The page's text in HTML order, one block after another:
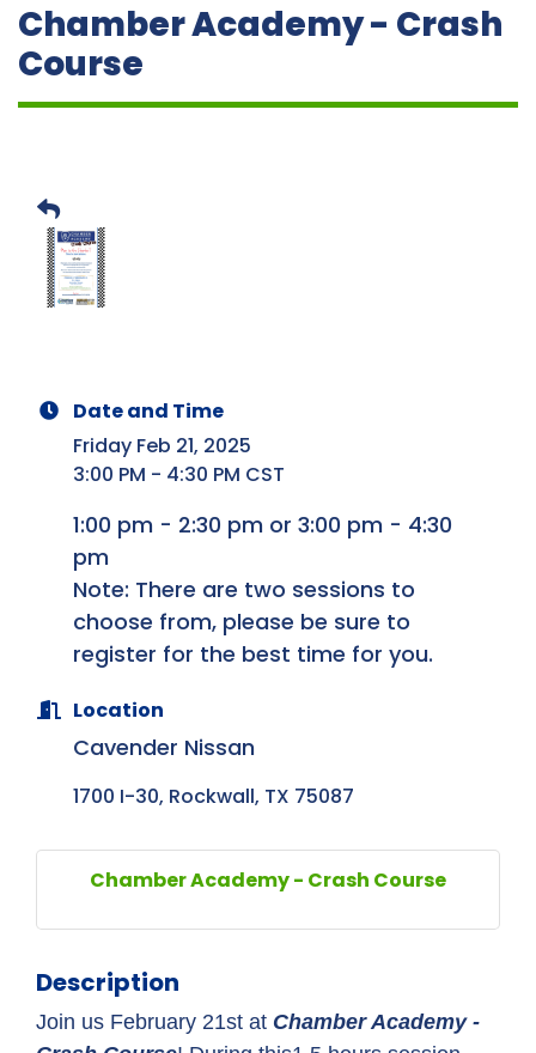
Chamber Academy - Crash
Course
Date and Time
Friday Feb 21, 2025
3:00 PM - 4:30 PM CST
1:00 pm - 2:30 pm or 3:00 pm - 4:30
pm
Note: There are two sessions to
choose from, please be sure to
register for the best time for you.
Location
Cavender Nissan
1700 I-30 Rockwall TX 75087
Chamber Academy - Crash Course
Description
Join us February 21st at Chamber Academy -